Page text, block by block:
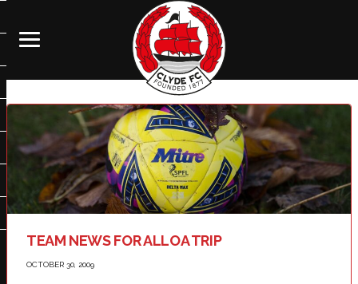
TEAM NEWS FOR ALLOA TRIP
OCTOBER 30, 2009